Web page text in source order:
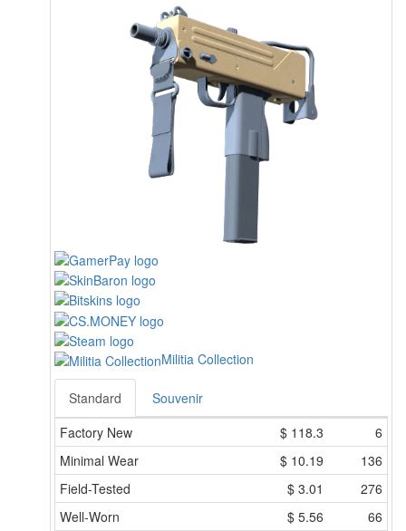
Militia Collection
Standard
Souvenir
Factory New
$ 118.3
6
Minimal Wear
$ 10.19
136
Field-Tested
$ 3.01
276
Well-Worn
$ 5.56
66